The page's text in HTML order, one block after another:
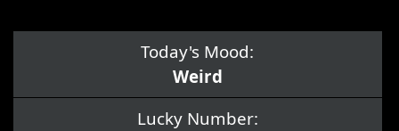
Today's Mood:
Weird
Lucky Number: